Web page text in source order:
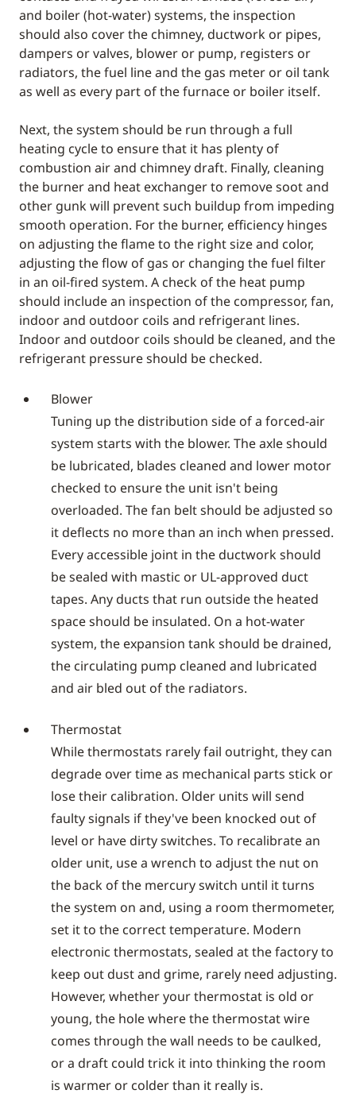
and boiler (hot-water) systems, the inspection
should also cover the chimney, ductwork or pipes,
dampers or valves, blower or pump, registers or
radiators, the fuel line and the gas meter or oil tank
as well as every part of the furnace or boiler itself.
Next, the system should be run through a full
heating cycle to ensure that it has plenty of
combustion air and chimney draft. Finally, cleaning
the burner and heat exchanger to remove soot and
other gunk will prevent such buildup from impeding
smooth operation. For the burner, efficiency hinges
on adjusting the flame to the right size and color,
adjusting the flow of gas or changing the fuel filter
in an oil-fired system. A check of the heat pump
should include an inspection of the compressor, fan,
indoor and outdoor coils and refrigerant lines.
Indoor and outdoor coils should be cleaned, and the
refrigerant pressure should be checked.
Blower
Tuning up the distribution side of a forced-air
system starts with the blower. The axle should
be lubricated, blades cleaned and lower motor
checked to ensure the unit isn't being
overloaded. The fan belt should be adjusted so
it deflects no more than an inch when pressed.
Every accessible joint in the ductwork should
be sealed with mastic or UL-approved duct
tapes. Any ducts that run outside the heated
space should be insulated. On a hot-water
system, the expansion tank should be drained,
the circulating pump cleaned and lubricated
and air bled out of the radiators.
Thermostat
While thermostats rarely fail outright, they can
degrade over time as mechanical parts stick or
lose their calibration. Older units will send
faulty signals if they've been knocked out of
level or have dirty switches. To recalibrate an
older unit, use a wrench to adjust the nut on
the back of the mercury switch until it turns
the system on and, using a room thermometer,
set it to the correct temperature. Modern
electronic thermostats, sealed at the factory to
keep out dust and grime, rarely need adjusting.
However, whether your thermostat is old or
young, the hole where the thermostat wire
comes through the wall needs to be caulked,
or a draft could trick it into thinking the room
is warmer or colder than it really is.